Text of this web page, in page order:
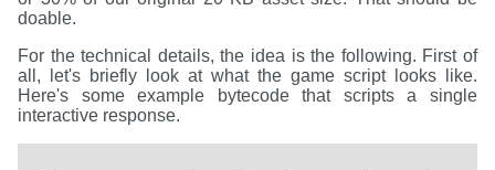
doable.
For the technical details, the idea is the following. First of
all, let's briefly look at what the game script looks like.
Here's some example bytecode that scripts a single
interactive response.